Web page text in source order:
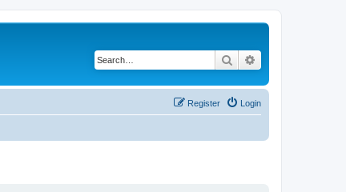
Search
Login
Register